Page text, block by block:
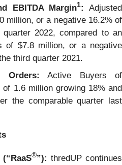
EBITDA Margin1:
Adjusted
million, or a negative 16.2% of
2022, compared to an
of $7.8 million, or a negative
third quarter 2021.
Orders: Active Buyers of
1.6 million growing 18% and
the comparable quarter last
(“RaaS®”): thredUP continues